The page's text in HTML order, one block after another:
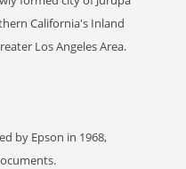
California's Inland
Los Angeles Area.
by Epson in 1968,